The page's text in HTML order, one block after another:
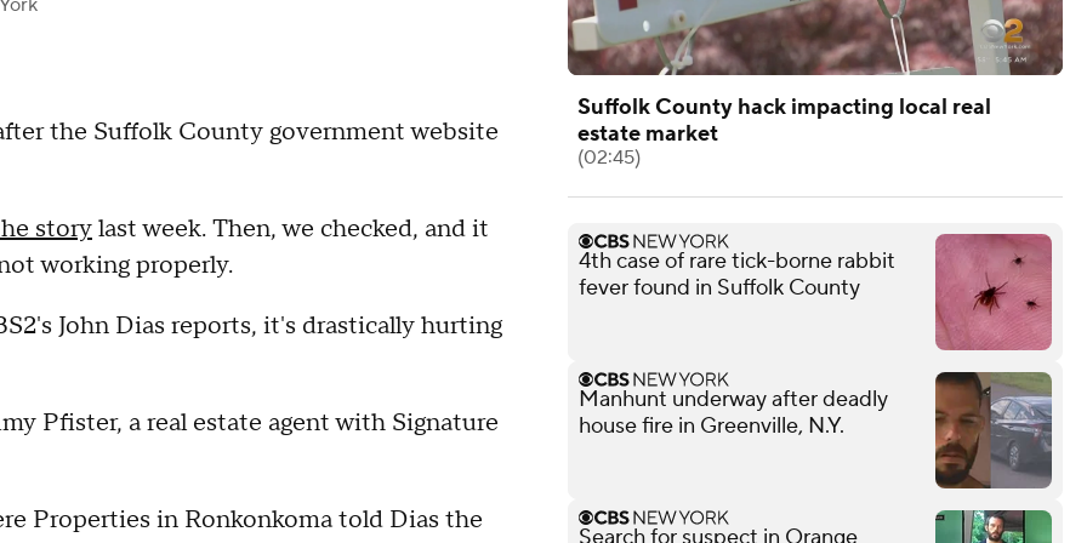
the Suffolk County government website
storylast week. Then, we checked, and it
working properly.
John Dias reports, it's drastically hurting
Pfister, a real estate agent with Signature
Properties in Ronkonkoma told Dias the
Suffolk County hack impacting local real
estate market
(02:45)
4th case of rare tick-borne rabbit
fever found in Suffolk County
Manhunt underway after deadly
house fire in Greenville, N.Y.
Search for suspect in Orange